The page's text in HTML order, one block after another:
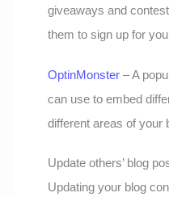
giveaways and
them to sign up for
OptinMonster– A
can use to embed
different areas of your
Update others’ blog
Updating your blog